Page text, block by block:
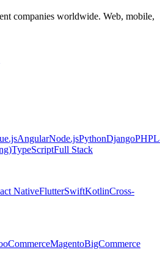
companies worldwide. Web, mobile,
AngularNode.jsPythonDjangoPHP
TypeScriptFull Stack
NativeFlutterSwiftKotlinCross-
MagentoBigCommerce